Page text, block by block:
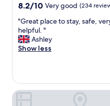
v
c
e
I
m
s
a
property
8.2
of
10,
Very
good,
8.2/10 Very good (234
"
G
r
e
l
a
"Great place to stay, safe,
helpful. "
Ashley
Show less
Ab Hotel Mikawa Anjo